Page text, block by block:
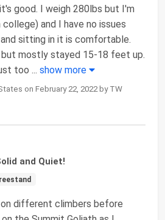
good. I weigh 280lbs but I'm
and I have no issues
sitting in it is comfortable.
mostly stayed 15-18 feet up.
too ... show more
on February 22, 2022 by TW
and Quiet!
different climbers before